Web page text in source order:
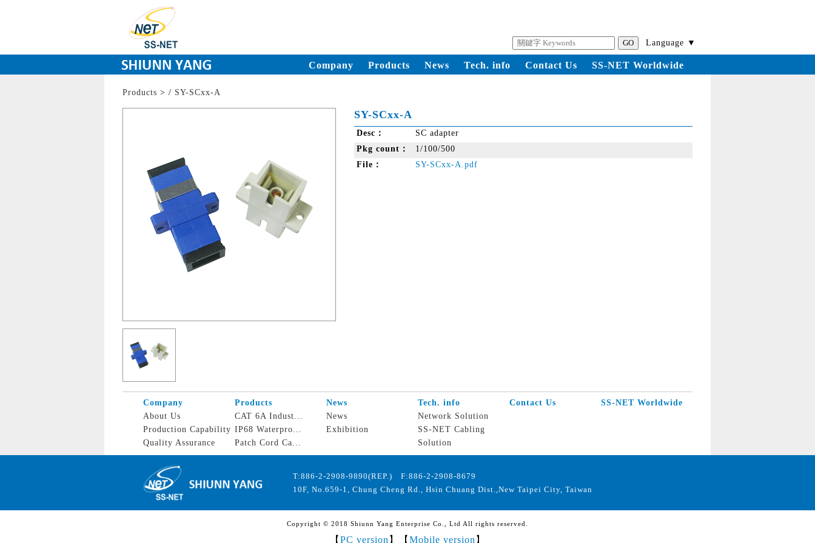
Language ▼
Company Products News Tech. info Contact Us SS-NET Worldwide
Products > / SY-SCxx-A
SY-SCxx-A
Desc：
SC adapter
Pkg count：
1/100/500
File：
SY-SCxx-A.pdf
Company Products News Tech. info Contact Us
SS-NET Worldwide
About Us
Production Capability
Quality Assurance
CAT 6A Indust...
IP68 Waterpro...
Patch Cord Ca...
News
Exhibition
Network Solution
SS-NET Cabling
Solution
T:886-2-2908-9890(REP.) F:886-2-2908-8679
10F, No.659-1, Chung Cheng Rd., Hsin Chuang Dist.,New Taipei City, Taiwan
Copyright © 2018 Shiunn Yang Enterprise Co., Ltd All rights reserved.
【 PC version 】【 Mobile version 】